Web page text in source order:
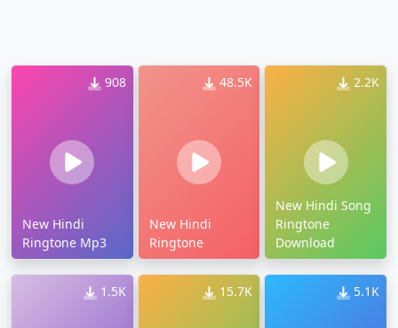
908
New Hindi
Ringtone Mp3
48.5K
New Hindi
Ringtone
2.2K
New Hindi Song
Ringtone
Download
1.5K 15.7K 5.1K